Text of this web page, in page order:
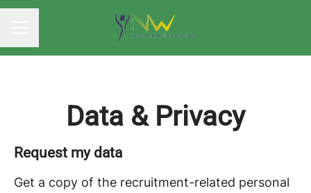
Data & Privacy
Request my data
Get a copy of the recruitment-related personal